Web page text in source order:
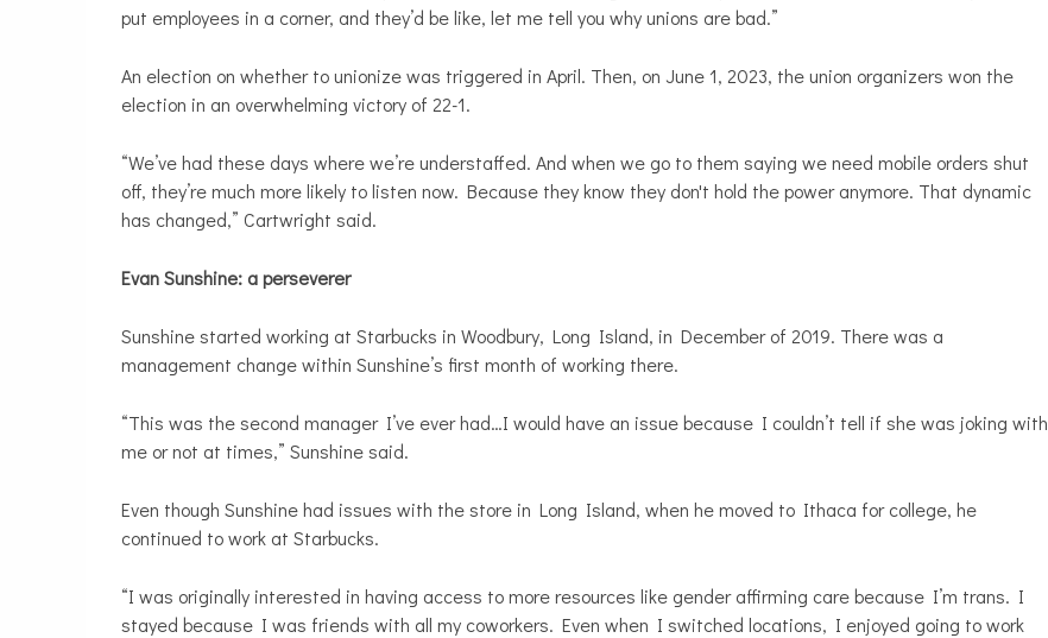
put employees in a corner, and they’d be like, let me tell you why unions are bad.”
An election on whether to unionize was triggered in April. Then, on June 1, 2023, the union organizers won the
election in an overwhelming victory of 22-1.
“We’ve had these days where we’re understaffed. And when we go to them saying we need mobile orders shut
off, they’re much more likely to listen now. Because they know they don't hold the power anymore. That dynamic
has changed,” Cartwright said.
Evan Sunshine: a perseverer
Sunshine started working at Starbucks in Woodbury, Long Island, in December of 2019. There was a
management change within Sunshine’s first month of working there.
“This was the second manager I’ve ever had…I would have an issue because I couldn’t tell if she was joking with
me or not at times,” Sunshine said.
Even though Sunshine had issues with the store in Long Island, when he moved to Ithaca for college, he
continued to work at Starbucks.
“I was originally interested in having access to more resources like gender affirming care because I’m trans. I
stayed because I was friends with all my coworkers. Even when I switched locations, I enjoyed going to work